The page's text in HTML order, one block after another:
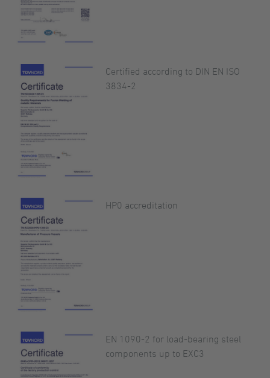
Certified according to DIN EN ISO
3834-2
HP0 accreditation
EN 1090-2 for load-bearing steel
components up to EXC3